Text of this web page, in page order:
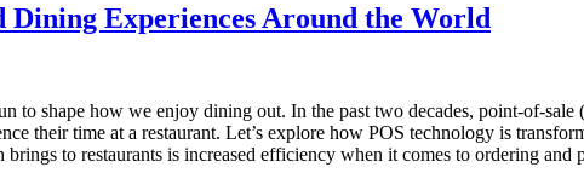
Dining Experiences Around the World
to shape how we enjoy dining out. In the past two decades, point-of-
their time at a restaurant. Let’s explore how POS technology is
to restaurants is increased efficiency when it comes to ordering and